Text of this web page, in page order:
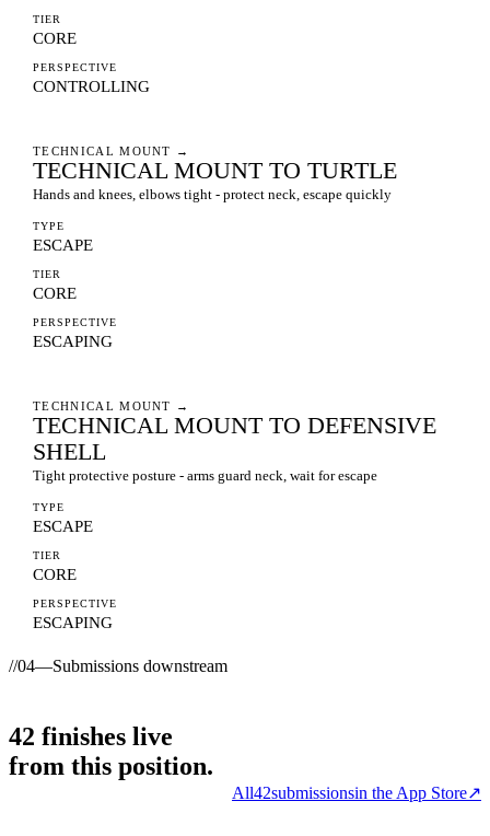
TIER
CORE
PERSPECTIVE
CONTROLLING
TECHNICAL MOUNT →
TECHNICAL MOUNT TO TURTLE
Hands and knees, elbows tight - protect neck, escape quickly
TYPE
ESCAPE
TIER
CORE
PERSPECTIVE
ESCAPING
TECHNICAL MOUNT →
TECHNICAL MOUNT TO DEFENSIVE
SHELL
Tight protective posture - arms guard neck, wait for escape
TYPE
ESCAPE
TIER
CORE
PERSPECTIVE
ESCAPING
//04—Submissions downstream
42 finishes live
from this position.
All42submissionsin the App Store↗